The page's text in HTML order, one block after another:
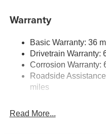
Class IV Towing
Sway Control
Trailer Wiring Harness
1490# Maximum
Gas-Pressurized
Front And Rear Anti-
26.5 Gal. Fuel Tank
Warranty
Basic Warranty: 36
Drivetrain Warranty:
Corrosion Warranty:
Roadside
miles
Read More...